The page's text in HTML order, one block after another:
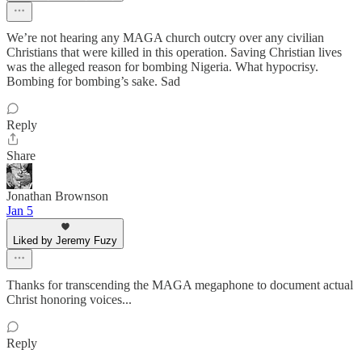
We’re not hearing any MAGA church outcry over any civilian
Christians that were killed in this operation. Saving Christian lives
was the alleged reason for bombing Nigeria. What hypocrisy.
Bombing for bombing’s sake. Sad
Reply
Share
Jonathan Brownson
Jan 5
Liked by Jeremy Fuzy
Thanks for transcending the MAGA megaphone to document actual
Christ honoring voices...
Reply